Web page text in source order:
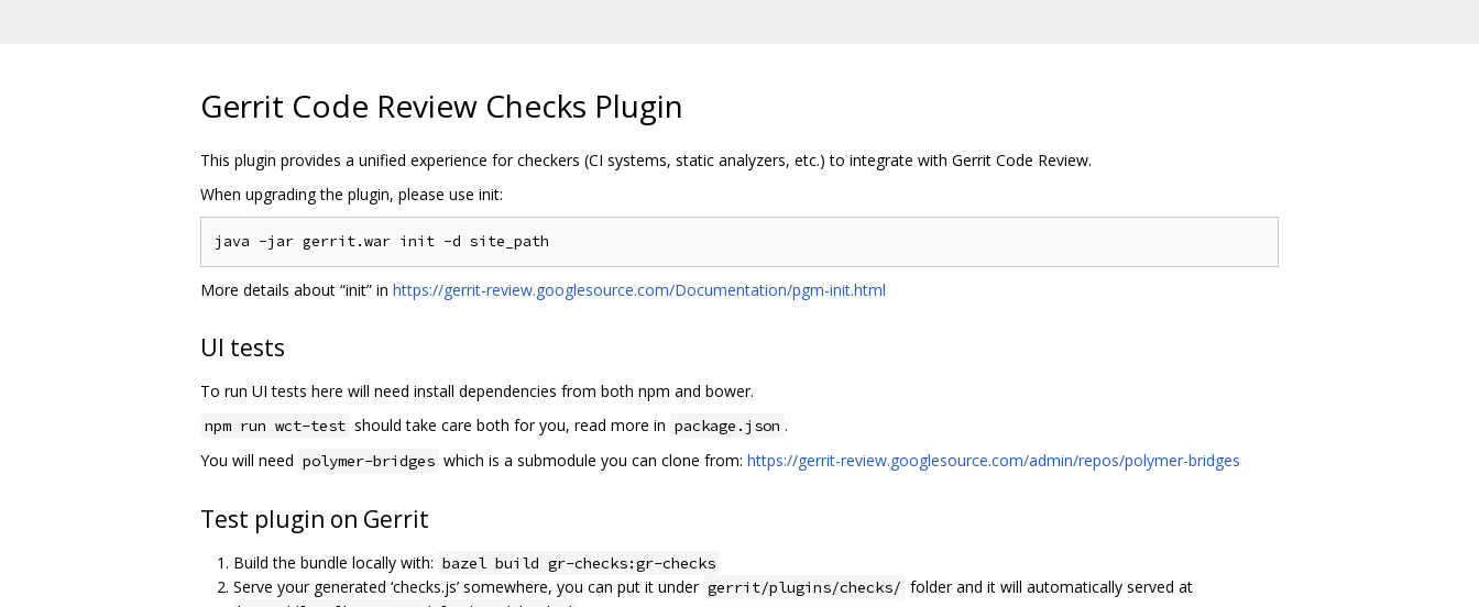
Gerrit Code Review Checks Plugin
This plugin provides a unified experience for checkers (CI systems, static analyzers, etc.) to integrate with Gerrit Code Review.
When upgrading the plugin, please use init:
More details about “init” in https://gerrit-review.googlesource.com/Documentation/pgm-init.html
UI tests
To run UI tests here will need install dependencies from both npm and bower.
npm run wct-test should take care both for you, read more in package.json .
You will need polymer-bridges which is a submodule you can clone from: https://gerrit-review.googlesource.com/admin/repos/polymer-bridges
Test plugin on Gerrit
Build the bundle locally with: bazel build gr-checks:gr-checks
Serve your generated ‘checks.js’ somewhere, you can put it under gerrit/plugins/checks/ folder and it will automatically served at